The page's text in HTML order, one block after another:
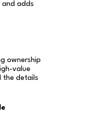
and adds
ownership
value
the details